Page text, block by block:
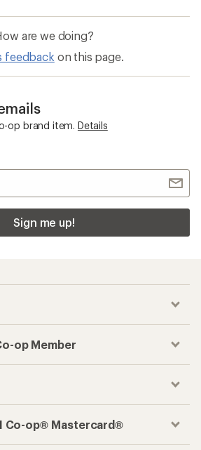
are we doing?
feedback on this page.
op brand item. Details
Sign me up!
op Member
Co-op® Mastercard®